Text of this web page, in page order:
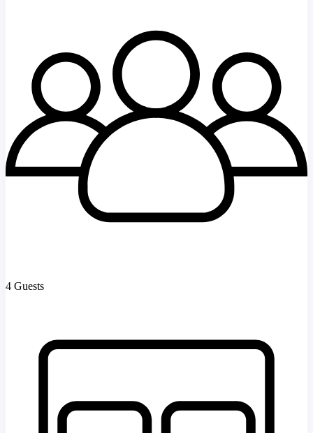
4 Guests